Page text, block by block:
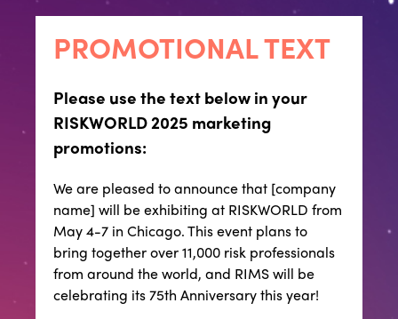
PROMOTIONAL TEXT
Please use the text below in your
RISKWORLD 2025 marketing
promotions:
We are pleased to announce that [company
name] will be exhibiting at RISKWORLD from
May 4-7 in Chicago. This event plans to
bring together over 11,000 risk professionals
from around the world, and RIMS will be
celebrating its 75th Anniversary this year!